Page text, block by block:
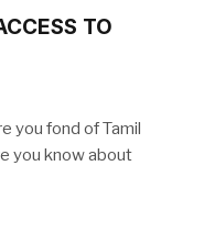
TO
you fond of Tamil
you know about